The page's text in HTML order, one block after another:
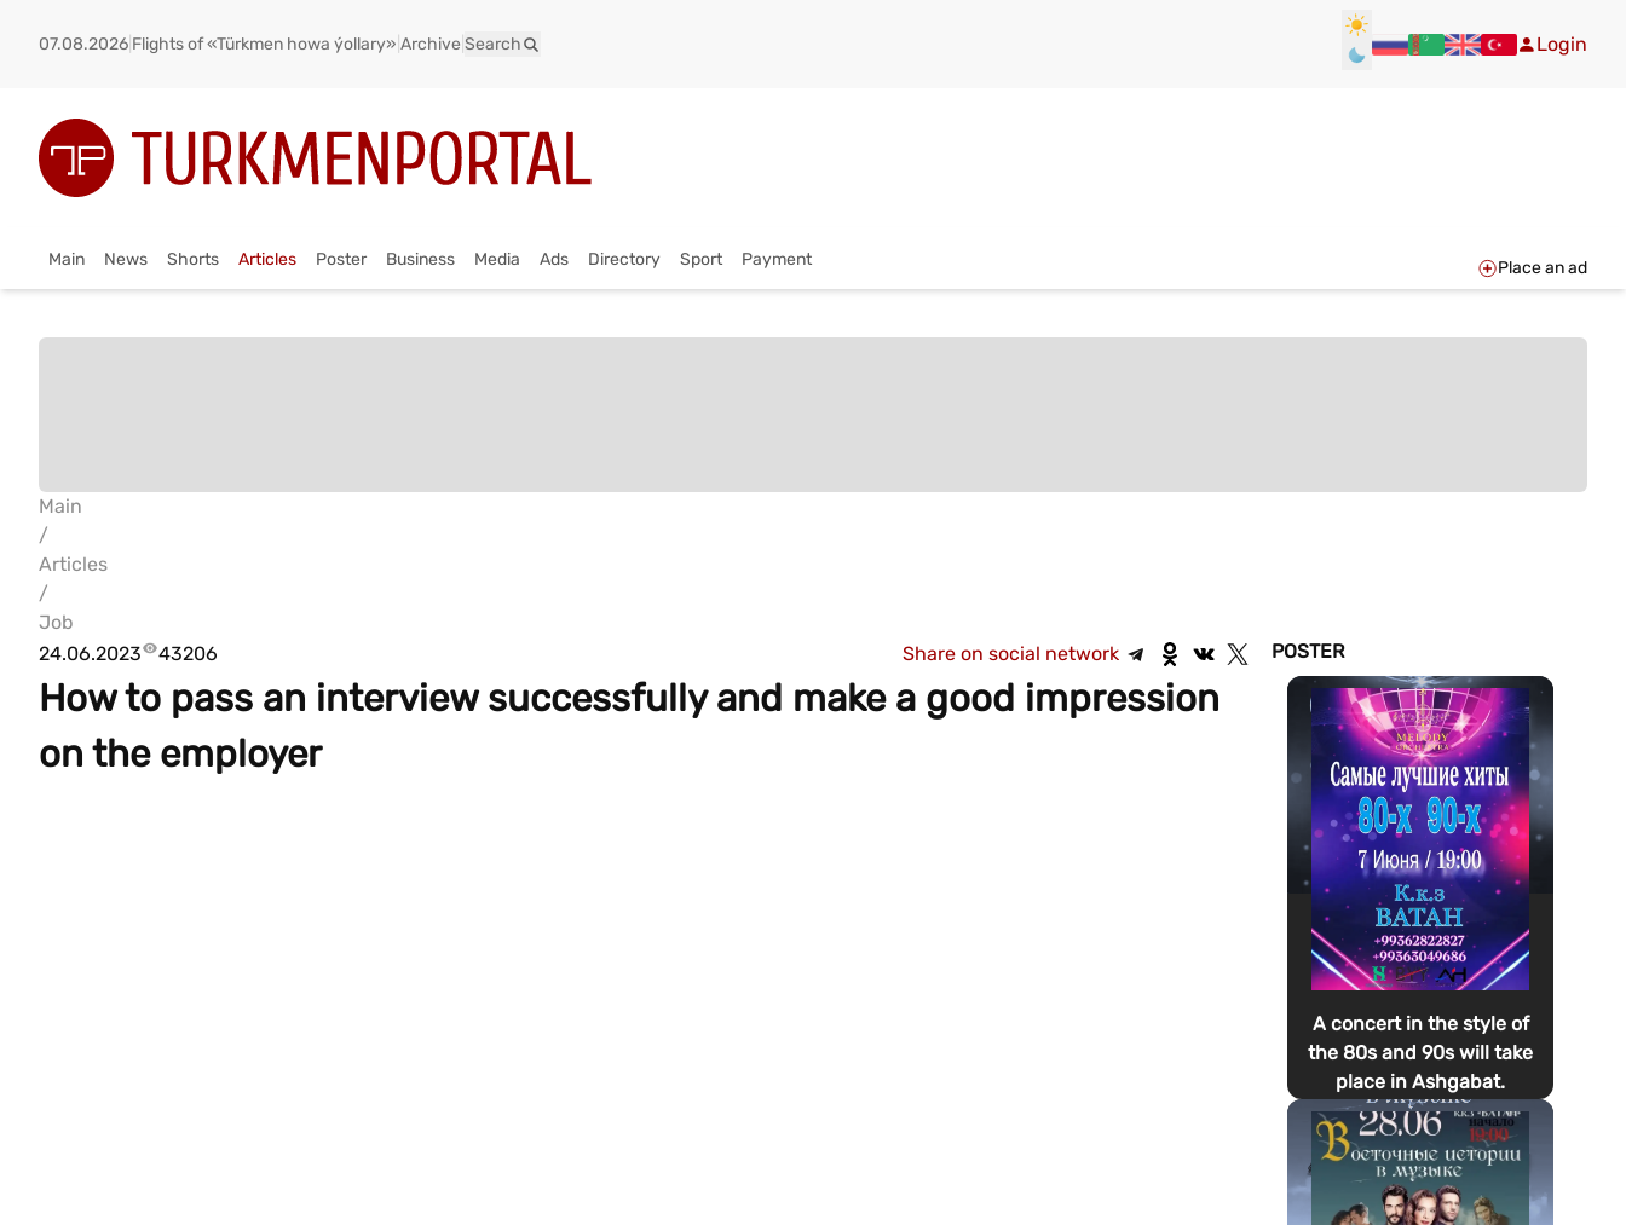
07.08.2026 Flights of «Türkmen howa ýollary» Archive Search Login
Main News Shorts Articles Poster Business Media Ads Directory Sport Payment Place an ad
Main
/
Articles
/
Job
24.06.2023
43206 Share on social network
How to pass an interview successfully and make a good impression
on the employer
POSTER
A concert in the style of
the 80s and 90s will take
place in Ashgabat.